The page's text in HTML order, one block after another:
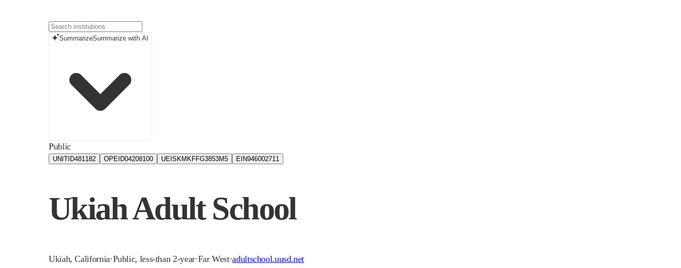
SummarizeSummarize with AI
Public
UNITID481182 OPEID04208100 UEIS KMKFFG3853M5 EIN946002711
Ukiah Adult School
Ukiah,California·Public, less-than 2-year·Far West·adultschool.uusd.net